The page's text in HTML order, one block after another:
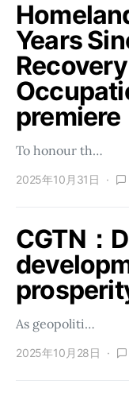
Years
premiere
To honour th…
2025年10月31日
CGTN：
As geopoliti…
2025年10月28日